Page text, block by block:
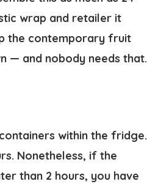
wrap and retailer it
the contemporary fruit
— and nobody needs that.
within the fridge.
Nonetheless, if the
than 2 hours, you have